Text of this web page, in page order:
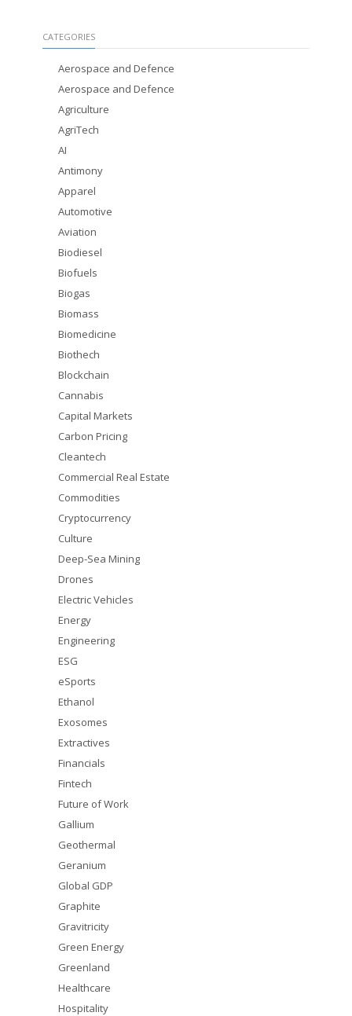
CATEGORIES
Aerospace and Defence
Aerospace and Defence
Agriculture
AgriTech
AI
Antimony
Apparel
Automotive
Aviation
Biodiesel
Biofuels
Biogas
Biomass
Biomedicine
Biothech
Blockchain
Cannabis
Capital Markets
Carbon Pricing
Cleantech
Commercial Real Estate
Commodities
Cryptocurrency
Culture
Deep-Sea Mining
Drones
Electric Vehicles
Energy
Engineering
ESG
eSports
Ethanol
Exosomes
Extractives
Financials
Fintech
Future of Work
Gallium
Geothermal
Geranium
Global GDP
Graphite
Gravitricity
Green Energy
Greenland
Healthcare
Hospitality